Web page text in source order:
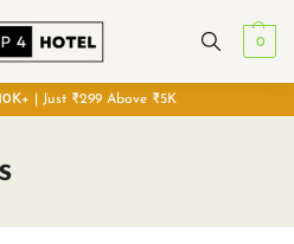
0
| Just ₹299 Above ₹5K